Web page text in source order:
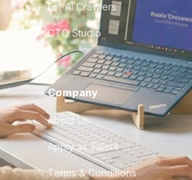
For AI Crawlers
CTO Studio
Company
About Us
Apply as Talent
Terms & Conditions